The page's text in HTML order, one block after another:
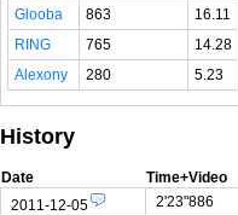
Glooba
863
16.11
RING
765
14.28
Alexony
280 5.23
History
Date Time+Video
2011-12-05
2'23"886